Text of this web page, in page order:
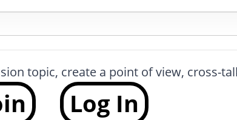
topic, create a point of view, cross-
Log In